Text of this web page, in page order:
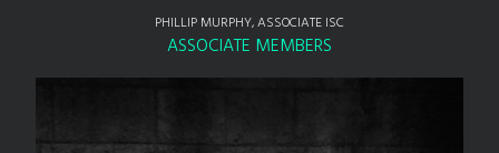
PHILLIP MURPHY, ASSOCIATE ISC
ASSOCIATE MEMBERS